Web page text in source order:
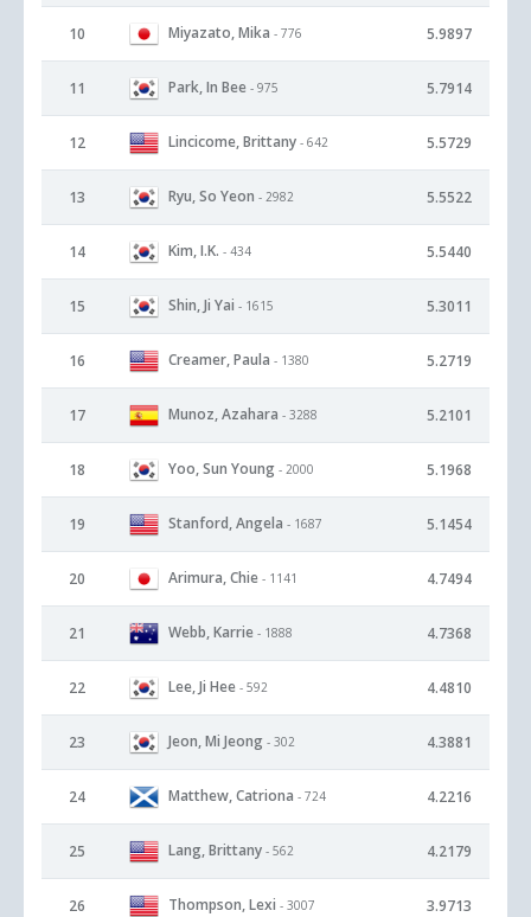
10 Miyazato, Mika - 776 5.9897
11 Park, In Bee - 975 5.7914
12 Lincicome, Brittany - 642 5.5729
13 Ryu, So Yeon - 2982 5.5522
14 Kim, I.K. - 434 5.5440
15 Shin, Ji Yai - 1615 5.3011
16 Creamer, Paula - 1380 5.2719
17 Munoz, Azahara - 3288 5.2101
18 Yoo, Sun Young - 2000 5.1968
19 Stanford, Angela - 1687 5.1454
20 Arimura, Chie - 1141 4.7494
21 Webb, Karrie - 1888 4.7368
22 Lee, Ji Hee - 592 4.4810
23 Jeon, Mi Jeong - 302 4.3881
24 Matthew, Catriona - 724 4.2216
25 Lang, Brittany - 562 4.2179
26 Thompson, Lexi - 3007 3.9713